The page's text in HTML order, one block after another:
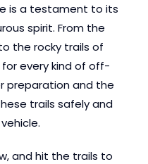
is a testament to its
spirit. From the
the rocky trails of
every kind of off-
preparation and the
trails safely and
and hit the trails to